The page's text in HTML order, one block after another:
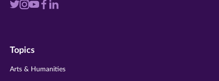
Visit
twitter
Visit
instagram
VisitVisit
Visit
Topics
Arts & Humanities